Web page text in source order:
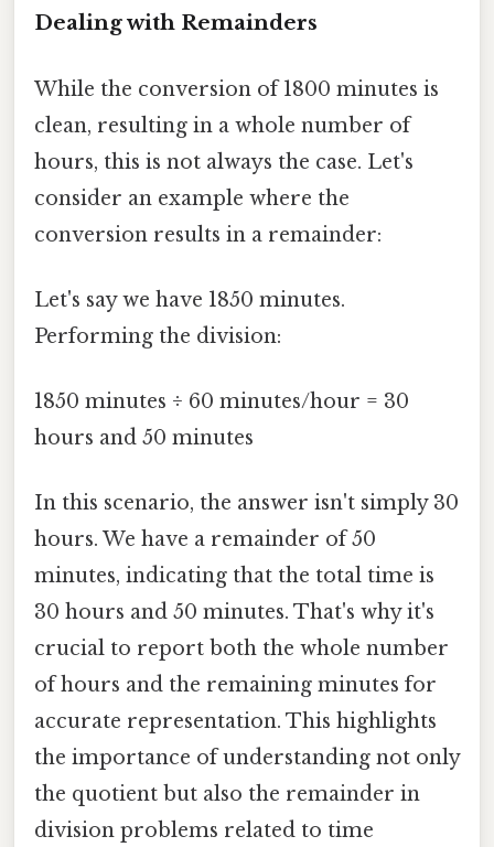
Dealing with Remainders
While the conversion of 1800 minutes is
clean, resulting in a whole number of
hours, this is not always the case. Let's
consider an example where the
conversion results in a remainder:
Let's say we have 1850 minutes.
Performing the division:
1850 minutes ÷ 60 minutes/hour = 30
hours and 50 minutes
In this scenario, the answer isn't simply 30
hours. We have a remainder of 50
minutes, indicating that the total time is
30 hours and 50 minutes. That's why it's
crucial to report both the whole number
of hours and the remaining minutes for
accurate representation. This highlights
the importance of understanding not only
the quotient but also the remainder in
division problems related to time